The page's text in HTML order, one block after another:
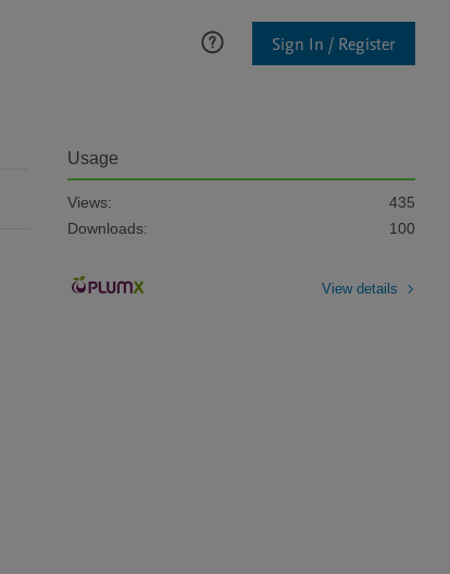
Sign In / Register
Usage
Views:
435
Downloads:
100
View details